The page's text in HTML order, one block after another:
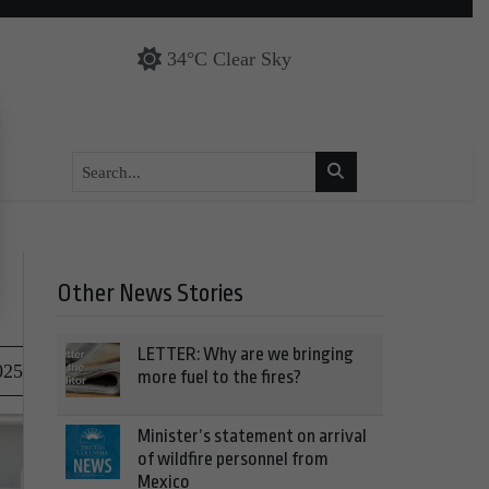
34°C Clear Sky
Other News Stories
LETTER: Why are we bringing
more fuel to the fires?
Minister’s statement on arrival
of wildfire personnel from
Mexico